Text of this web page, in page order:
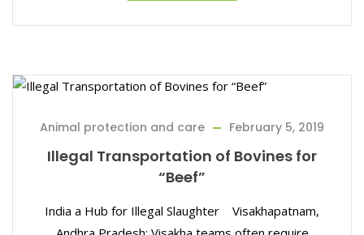
Animal protection and care February 5, 2019
Illegal Transportation of Bovines for
“Beef”
India a Hub for Illegal Slaughter Visakhapatnam,